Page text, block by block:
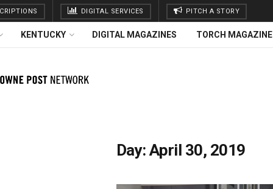
DIGITAL SERVICES PITCH A STORY
KENTUCKY DIGITAL MAGAZINES TORCH MAGAZINE
Day: April 30, 2019